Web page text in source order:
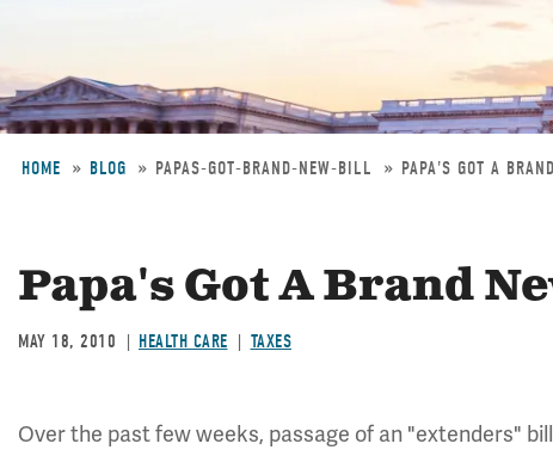
HOME BLOG PAPAS-GOT-BRAND-NEW-BILL PAPA'S GOT A
Papa's Got A Brand
MAY 18, 2010 HEALTH CARE TAXES
Over the past few weeks, passage of an "extenders"